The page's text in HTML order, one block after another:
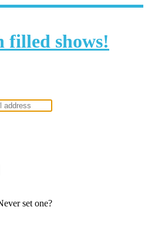
filled shows!
set one?